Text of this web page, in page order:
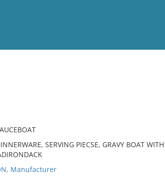
SERVING PIECSE, GRAVY BOAT
Manufacturer
No results meet your criteria